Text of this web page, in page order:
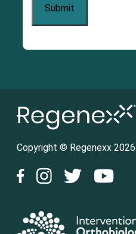
Copyright © Regenexx